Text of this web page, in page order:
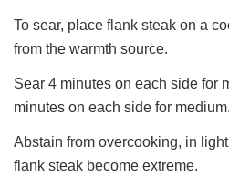
To sear, place flank steak on a
from the warmth source.
Sear 4 minutes on each side for
minutes on each side for medium.
Abstain from overcooking, in
flank steak become extreme.